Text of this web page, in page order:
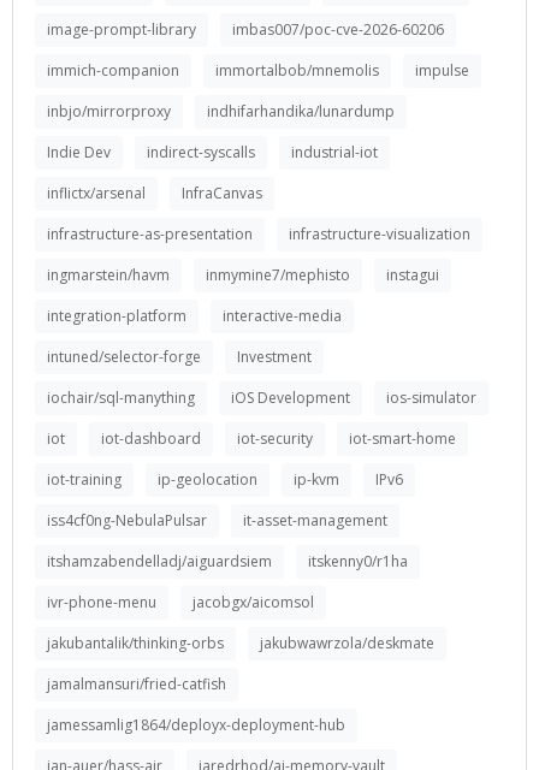
image-prompt-library
imbas007/poc-cve-2026-60206
immich-companion
immortalbob/mnemolis
impulse
inbjo/mirrorproxy
indhifarhandika/lunardump
Indie Dev
indirect-syscalls
industrial-iot
inflictx/arsenal
InfraCanvas
infrastructure-as-presentation
infrastructure-visualization
ingmarstein/havm
inmymine7/mephisto
instagui
integration-platform
interactive-media
intuned/selector-forge
Investment
iochair/sql-manything
iOS Development
ios-simulator
iot
iot-dashboard iot-security
iot-smart-home
iot-training
ip-geolocation ip-kvm
IPv6
iss4cf0ng-NebulaPulsar
it-asset-management
itshamzabendelladj/aiguardsiem
itskenny0/r1ha
ivr-phone-menu
jacobgx/aicomsol
jakubantalik/thinking-orbs
jakubwawrzola/deskmate
jamalmansuri/fried-catfish
jamessamlig1864/deployx-deployment-hub
jan-auer/hass-air
jaredrhod/ai-memory-vault